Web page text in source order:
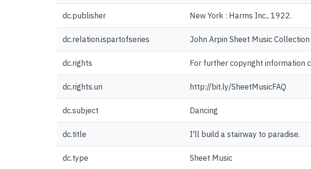
dc.publisher New York : Harms Inc., 1922.
dc.relation.ispartofseries John Arpin Sheet Music Collection
dc.rights For further copyright information
dc.rights.uri http://bit.ly/SheetMusicFAQ
dc.subject Dancing
dc.title I'll build a stairway to paradise.
dc.type Sheet Music